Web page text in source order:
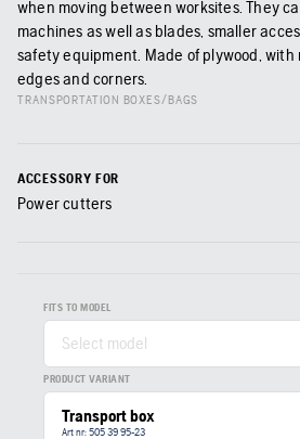
when moving between worksites. They
machines as well as blades, smaller
safety equipment. Made of plywood,
edges and corners.
TRANSPORTATION BOXES/BAGS
ACCESSORY FOR
Power cutters
FITS TO MODEL
Select model
PRODUCT VARIANT
Transport box
Art nr: 505 39 95‑23